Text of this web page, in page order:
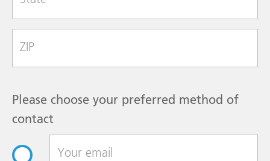
Please choose your preferred method of
contact